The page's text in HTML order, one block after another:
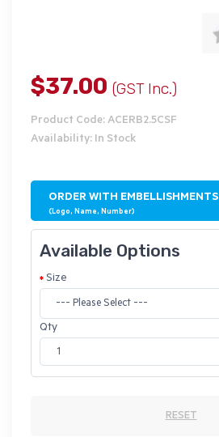
$37.00 (GST Inc.)
Product Code: ACERB2.5CSF
Availability: In Stock
ORDER WITH EMBELLISHMENTS
(Logo, Name, Number)
Available Options
Size
Qty
RESET